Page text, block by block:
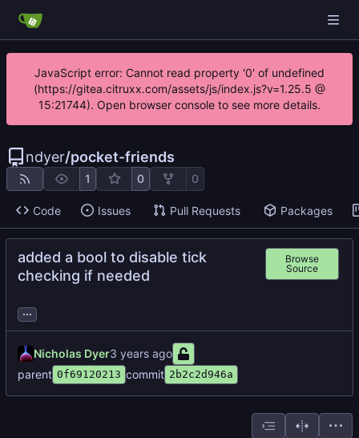
JavaScript error: Cannot read property '0' of undefined
(https://gitea.citruxx.com/assets/js/index.js?v=1.25.5 @
15:21744). Open browser console to see more details.
ndyer/pocket-friends
1 0 0
Code Issues Pull Requests Packages
added a bool to disable tick
checking if needed
Browse
Source
...
Nicholas Dyer
parent 0f69120213 commit 2b2c2d946a